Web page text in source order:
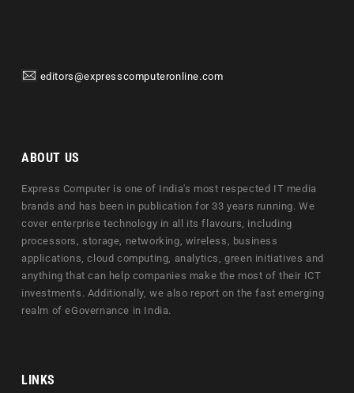
editors@expresscomputeronline.com
ABOUT US
Express Computer is one of India's most respected IT media
brands and has been in publication for 33 years running. We
cover enterprise technology in all its flavours, including
processors, storage, networking, wireless, business
applications, cloud computing, analytics, green initiatives and
anything that can help companies make the most of their ICT
investments. Additionally, we also report on the fast emerging
realm of eGovernance in India.
LINKS